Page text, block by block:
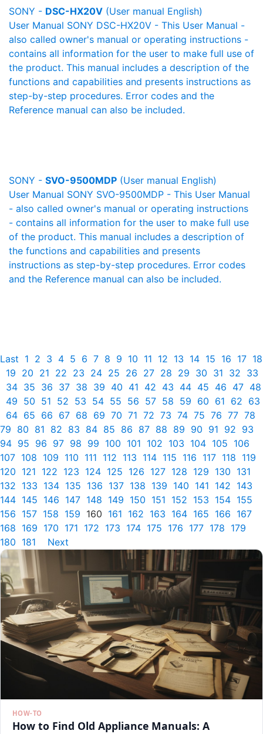
SONY - DSC-HX20V (User manual English)
User Manual SONY DSC-HX20V - This User Manual -
also called owner's manual or operating instructions -
contains all information for the user to make full use of
the product. This manual includes a description of the
functions and capabilities and presents instructions as
step-by-step procedures. Error codes and the
Reference manual can also be included.
SONY - SVO-9500MDP (User manual English)
User Manual SONY SVO-9500MDP - This User Manual
- also called owner's manual or operating instructions
- contains all information for the user to make full use
of the product. This manual includes a description of
the functions and capabilities and presents
instructions as step-by-step procedures. Error codes
and the Reference manual can also be included.
Last 1 2 3 4 5 6 7 8 9 10 11 12 13 14 15 16 17 18
19 20 21 22 23 24 25 26 27 28 29 30 31 32 33
34 35 36 37 38 39 40 41 42 43 44 45 46 47 48
49 50 51 52 53 54 55 56 57 58 59 60 61 62 63
64 65 66 67 68 69 70 71 72 73 74 75 76 77 78
79 80 81 82 83 84 85 86 87 88 89 90 91 92 93
94 95 96 97 98 99 100 101 102 103 104 105 106
107 108 109 110 111 112 113 114 115 116 117 118 119
120 121 122 123 124 125 126 127 128 129 130 131
132 133 134 135 136 137 138 139 140 141 142 143
144 145 146 147 148 149 150 151 152 153 154 155
156 157 158 159 160 161 162 163 164 165 166 167
168 169 170 171 172 173 174 175 176 177 178 179
180 181 Next
HOW-TO
How to Find Old Appliance Manuals: A